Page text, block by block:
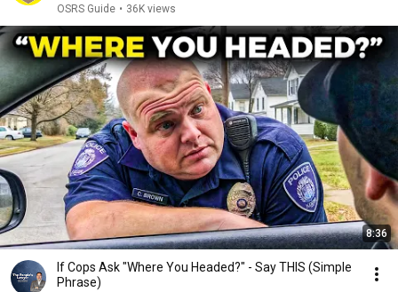
OSRS Guide • 36K views
8:36
If Cops Ask "Where You Headed?" - Say THIS (Simple
Phrase)